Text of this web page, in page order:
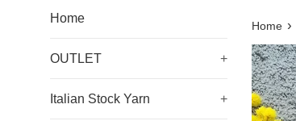
Home
OUTLET +
Italian Stock Yarn +
Home ›